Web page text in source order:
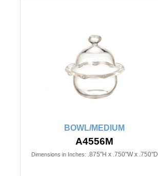
BOWL/MEDIUM
A4556M
Dimensions in Inches: .875"H x .750"W x .750"D